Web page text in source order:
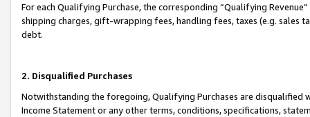
For each Qualifying Purchase, the corresponding “Qualifying
shipping charges, gift-wrapping fees, handling fees, taxes (e.g. sales
debt.
2. Disqualified Purchases
Notwithstanding the foregoing, Qualifying Purchases are disqualified
Income Statement or any other terms, conditions, specifications,